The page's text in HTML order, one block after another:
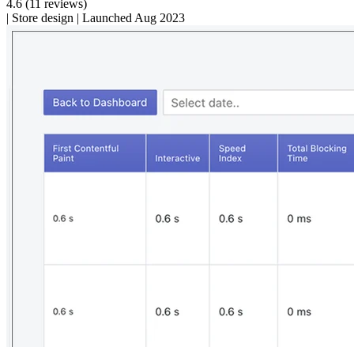
4.6 (11 reviews)
| Store design | Launched Aug 2023